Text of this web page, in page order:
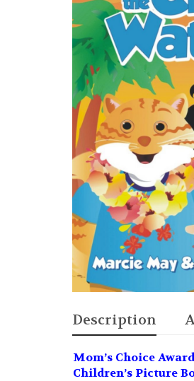
Description
Mom’s Choice Award
Children’s Picture